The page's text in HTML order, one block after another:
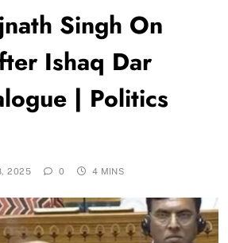
Singh On
Ishaq Dar
| Politics
2025 0 4 MINS